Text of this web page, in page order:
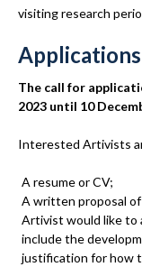
visiting research
Applications
The call for
2023 until 10
Interested Artivists
A resume or CV;
A written proposal
Artivist would like to
include the
justification for how